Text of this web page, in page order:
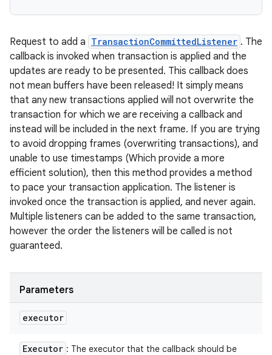
Request to add a TransactionCommittedListener . The
callback is invoked when transaction is applied and the
updates are ready to be presented. This callback does
not mean buffers have been released! It simply means
that any new transactions applied will not overwrite the
transaction for which we are receiving a callback and
instead will be included in the next frame. If you are trying
to avoid dropping frames (overwriting transactions), and
unable to use timestamps (Which provide a more
efficient solution), then this method provides a method
to pace your transaction application. The listener is
invoked once the transaction is applied, and never again.
Multiple listeners can be added to the same transaction,
however the order the listeners will be called is not
guaranteed.
Parameters
executor
Executor : The executor that the callback should be